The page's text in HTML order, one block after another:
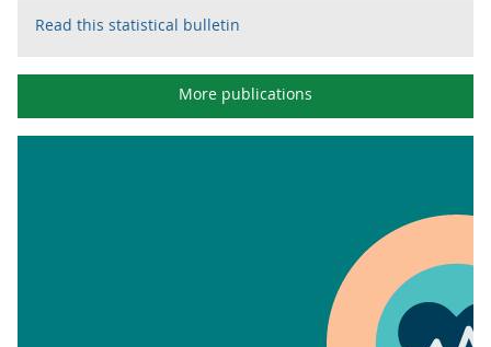
Read this statistical bulletin
More publications